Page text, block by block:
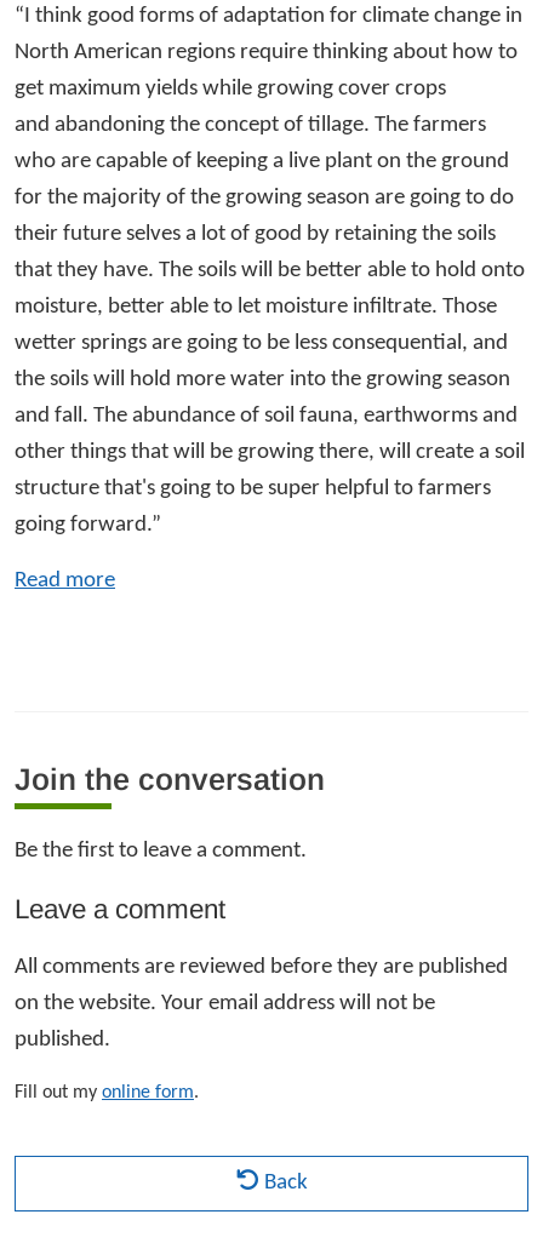
“I think good forms of adaptation for climate change in
North American regions require thinking about how to
get maximum yields while growing cover crops
and abandoning the concept of tillage. The farmers
who are capable of keeping a live plant on the ground
for the majority of the growing season are going to do
their future selves a lot of good by retaining the soils
that they have. The soils will be better able to hold onto
moisture, better able to let moisture infiltrate. Those
wetter springs are going to be less consequential, and
the soils will hold more water into the growing season
and fall. The abundance of soil fauna, earthworms and
other things that will be growing there, will create a soil
structure that's going to be super helpful to farmers
going forward.”
Read more
Join the conversation
Be the first to leave a comment.
Leave a comment
All comments are reviewed before they are published
on the website. Your email address will not be
published.
Fill out my online form.
Back